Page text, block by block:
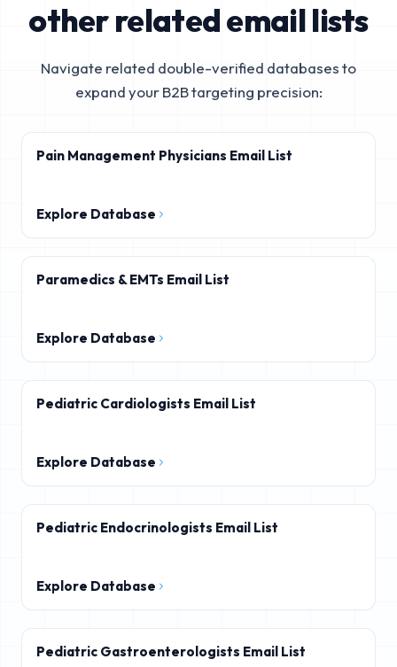
other related email lists
Navigate related double-verified databases to
expand your B2B targeting precision:
Pain Management Physicians Email List
Explore Database
Paramedics & EMTs Email List
Explore Database
Pediatric Cardiologists Email List
Explore Database
Pediatric Endocrinologists Email List
Explore Database
Pediatric Gastroenterologists Email List